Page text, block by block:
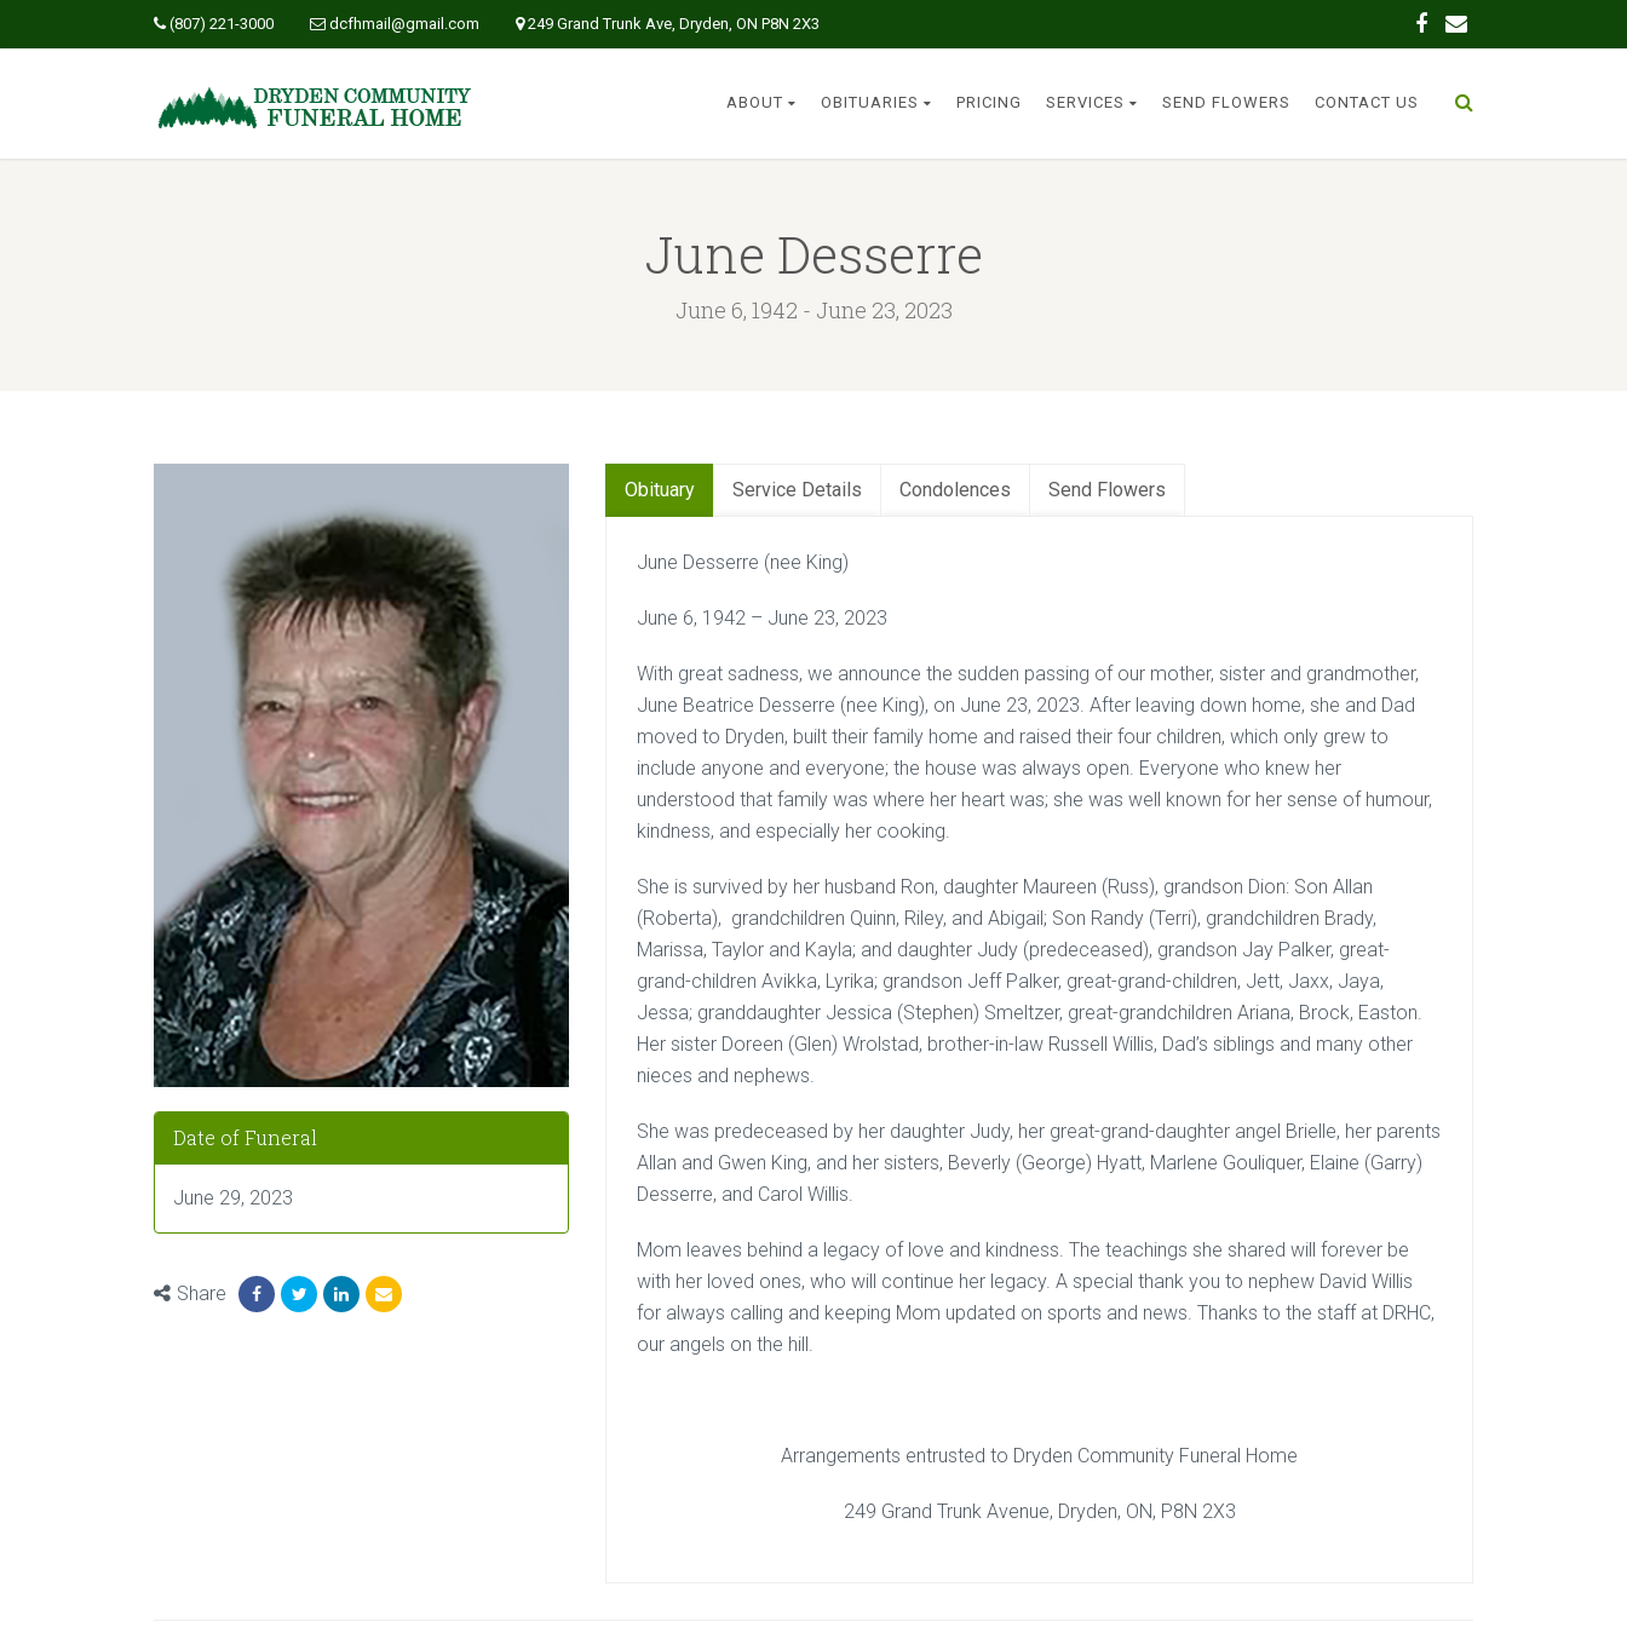
(807) 221-3000 dcfhmail@gmail.com 249 Grand Trunk Ave, Dryden, ON P8N 2X3
ABOUT OBITUARIES PRICING SERVICES SEND FLOWERS CONTACT US
June Desserre
June 6, 1942 - June 23, 2023
Date of Funeral
June 29, 2023
Share
Obituary Service Details Condolences Send Flowers
June Desserre (nee King)
June 6, 1942 – June 23, 2023
With great sadness, we announce the sudden passing of our mother, sister and grandmother,
June Beatrice Desserre (nee King), on June 23, 2023. After leaving down home, she and Dad
moved to Dryden, built their family home and raised their four children, which only grew to
include anyone and everyone; the house was always open. Everyone who knew her
understood that family was where her heart was; she was well known for her sense of humour,
kindness, and especially her cooking.
She is survived by her husband Ron, daughter Maureen (Russ), grandson Dion: Son Allan
(Roberta), grandchildren Quinn, Riley, and Abigail; Son Randy (Terri), grandchildren Brady,
Marissa, Taylor and Kayla; and daughter Judy (predeceased), grandson Jay Palker, great-
grand-children Avikka, Lyrika; grandson Jeff Palker, great-grand-children, Jett, Jaxx, Jaya,
Jessa; granddaughter Jessica (Stephen) Smeltzer, great-grandchildren Ariana, Brock, Easton.
Her sister Doreen (Glen) Wrolstad, brother-in-law Russell Willis, Dad’s siblings and many other
nieces and nephews.
She was predeceased by her daughter Judy, her great-grand-daughter angel Brielle, her parents
Allan and Gwen King, and her sisters, Beverly (George) Hyatt, Marlene Gouliquer, Elaine (Garry)
Desserre, and Carol Willis.
Mom leaves behind a legacy of love and kindness. The teachings she shared will forever be
with her loved ones, who will continue her legacy. A special thank you to nephew David Willis
for always calling and keeping Mom updated on sports and news. Thanks to the staff at DRHC,
our angels on the hill.
Arrangements entrusted to Dryden Community Funeral Home
249 Grand Trunk Avenue, Dryden, ON, P8N 2X3